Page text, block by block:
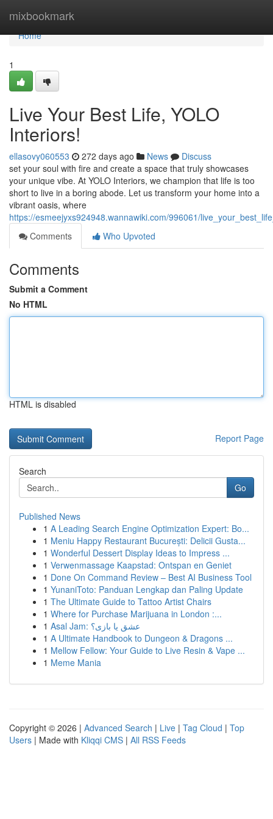
mixbookmark
Home
Home
1
Live Your Best Life, YOLO
Interiors!
ellasovy060553 272 days ago News
Discuss
set your soul with fire and create a space that truly showcases
your unique vibe. At YOLO Interiors, we champion that life is too
short to live in a boring abode. Let us transform your home into a
vibrant oasis, where
https://esmeejyxs924948.wannawiki.com/996061/
Comments
Who Upvoted
Comments
Submit a Comment
No HTML
HTML is disabled
Report Page
Search
Go
Published News
1 A Leading Search Engine Optimization Expert: Bo...
1 Meniu Happy Restaurant București: Delicii Gusta...
1 Wonderful Dessert Display Ideas to Impress ...
1 Verwenmassage Kaapstad: Ontspan en Geniet
1 Done On Command Review – Best AI Business Tool
1 YunaniToto: Panduan Lengkap dan Paling Update
1 The Ultimate Guide to Tattoo Artist Chairs
1 Where for Purchase Marijuana in London :...
1
Asal Jam: عشق یا بازی؟
1 A Ultimate Handbook to Dungeon & Dragons ...
1 Mellow Fellow: Your Guide to Live Resin & Vape ...
1 Meme Mania
Copyright © 2026 | Advanced Search | Live | Tag Cloud | Top
Users | Made with Kliqqi CMS | All RSS Feeds